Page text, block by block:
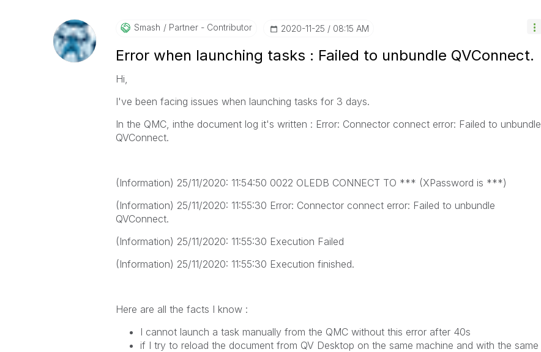
Smash Partner - Contributor ‎2020-11-25 08:15 AM
Error when launching tasks : Failed to unbundle QVConnect.
Hi,
I've been facing issues when launching tasks for 3 days.
In the QMC, inthe document log it's written : Error: Connector connect error: Failed to unbundle
QVConnect.
(Information) 25/11/2020: 11:54:50 0022 OLEDB CONNECT TO *** (XPassword is ***)
(Information) 25/11/2020: 11:55:30 Error: Connector connect error: Failed to unbundle
QVConnect.
(Information) 25/11/2020: 11:55:30 Execution Failed
(Information) 25/11/2020: 11:55:30 Execution finished.
Here are all the facts I know :
I cannot launch a task manually from the QMC without this error after 40s
if I try to reload the document from QV Desktop on the same machine and with the same